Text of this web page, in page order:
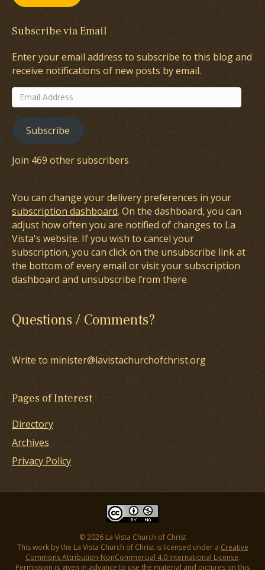
Subscribe via Email
Enter your email address to subscribe to this blog and
receive notifications of new posts by email.
Email
Address
Subscribe
Join 469 other subscribers
You can change your delivery preferences in your
subscription dashboard. On the dashboard, you can
adjust how often you are notified of changes to La
Vista's website. If you wish to cancel your
subscription, you can click on the unsubscribe link at
the bottom of every email or visit your subscription
dashboard and unsubscribe from there
Questions / Comments?
Write to minister@lavistachurchofchrist.org
Pages of Interest
Directory
Archives
Privacy Policy
© 2026 La Vista Church of Christ
This work by the La Vista Church of Christ is licensed under a Creative
Commons Attribution-NonCommercial 4.0 International License.
Permission is given in advance to use the material and pictures on this